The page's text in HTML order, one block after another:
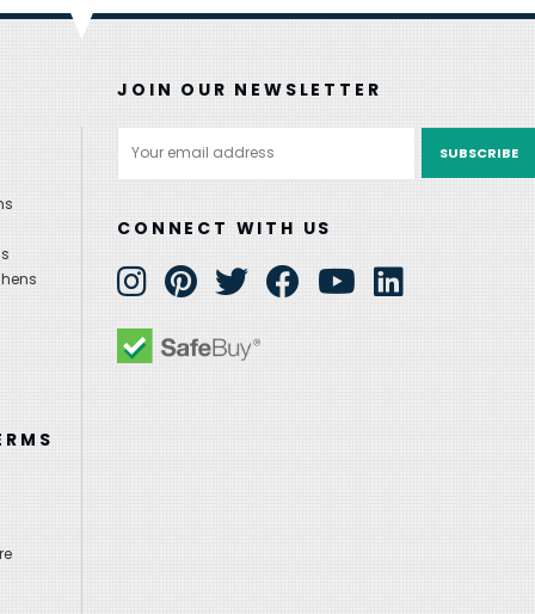
JOIN OUR NEWSLETTER
Address
CONNECT WITH US